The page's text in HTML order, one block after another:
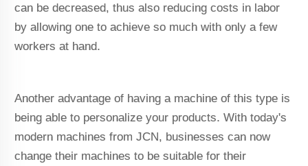
can be decreased, thus also reducing costs in labor
by allowing one to achieve so much with only a few
workers at hand.
Another advantage of having a machine of this type is
being able to personalize your products. With today's
modern machines from JCN, businesses can now
change their machines to be suitable for their